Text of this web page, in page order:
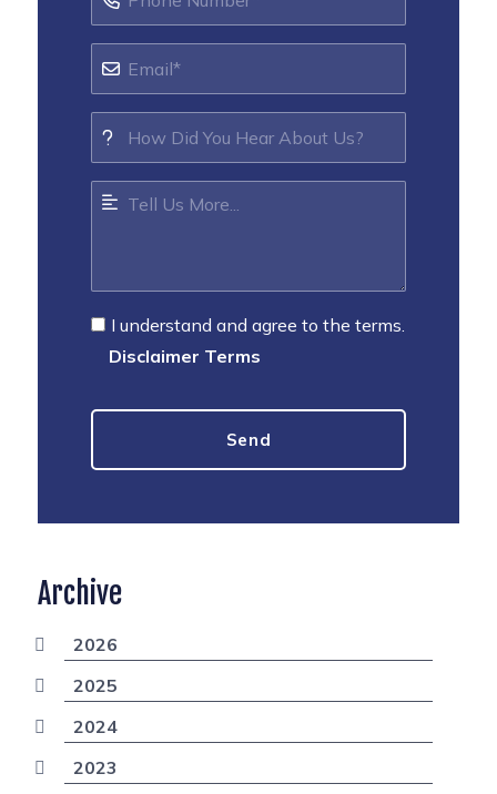
I understand and agree to the terms.
Disclaimer Terms
Archive
2026
2025
2024
2023